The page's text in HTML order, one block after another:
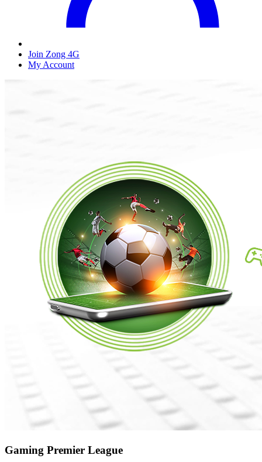
Join Zong 4G
My Account
Gaming Premier League